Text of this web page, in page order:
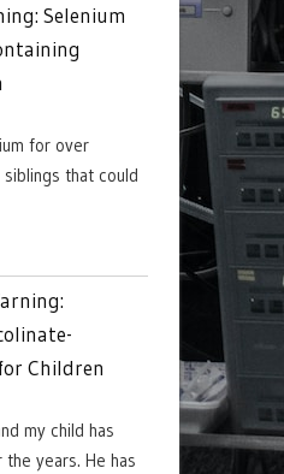
Selenium
for over
that could
Children
my child has
years. He has